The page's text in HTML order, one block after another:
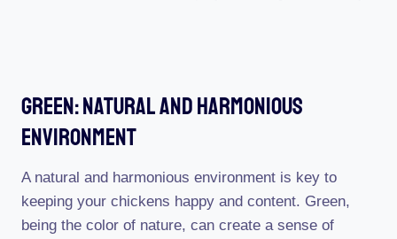
Green: Natural And Harmonious
Environment
A natural and harmonious environment is key to
keeping your chickens happy and content. Green,
being the color of nature, can create a sense of